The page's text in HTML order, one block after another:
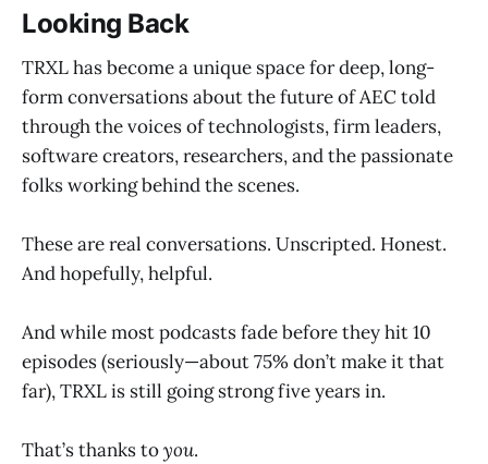
Looking Back
TRXL has become a unique space for deep, long-
form conversations about the future of AEC told
through the voices of technologists, firm leaders,
software creators, researchers, and the passionate
folks working behind the scenes.
These are real conversations. Unscripted. Honest.
And hopefully, helpful.
And while most podcasts fade before they hit 10
episodes (seriously—about 75% don’t make it that
far), TRXL is still going strong five years in.
That’s thanks toyou.